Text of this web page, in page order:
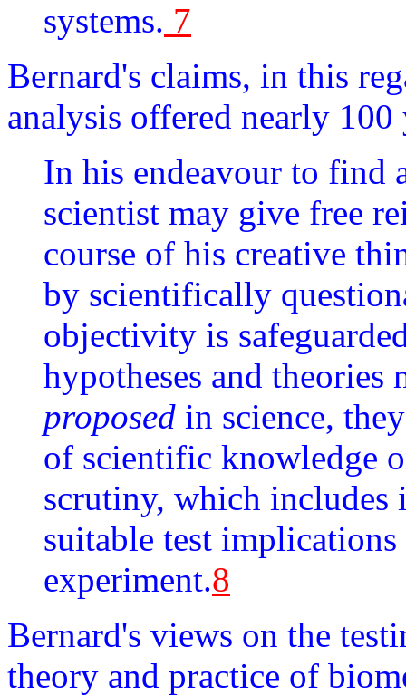
systems. 7
Bernard's claims, in this
analysis offered nearly 100
In his endeavour to find
scientist may give free
course of his creative
by scientifically
objectivity is
hypotheses and theories
proposed in science,
of scientific knowledge
scrutiny, which includes
suitable test
experiment.8
Bernard's views on the
theory and practice of